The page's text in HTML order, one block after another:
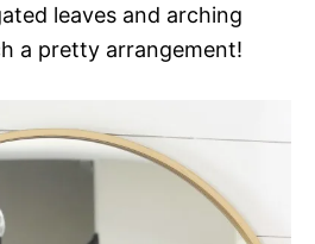
leaves and arching
a pretty arrangement!